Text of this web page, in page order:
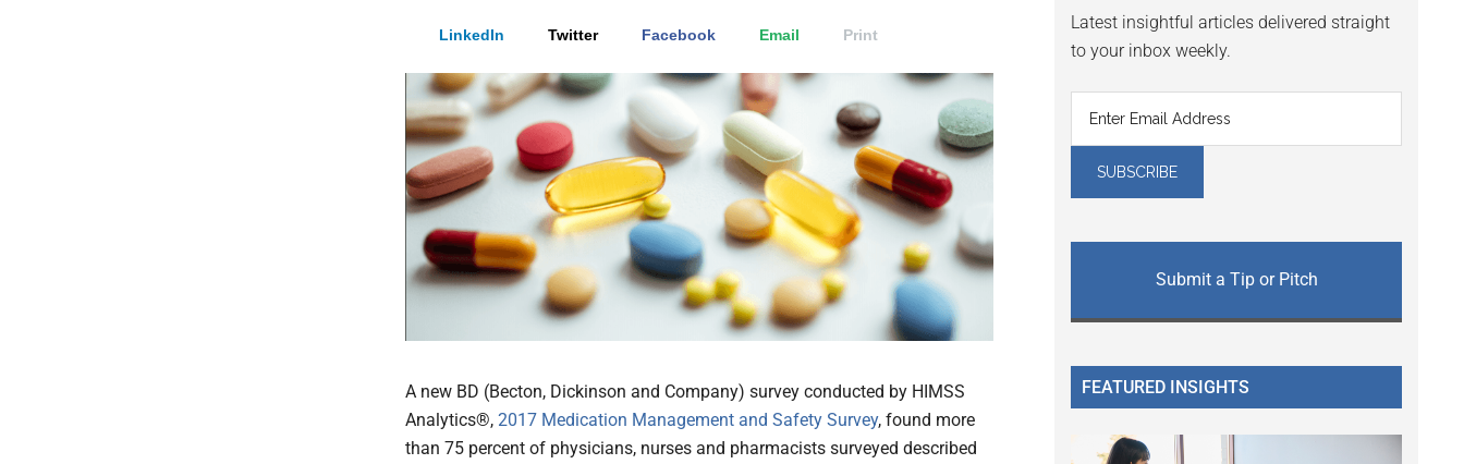
LinkedIn Twitter Facebook Email Print
A new BD (Becton, Dickinson and Company) survey conducted by HIMSS
Analytics®, 2017 Medication Management and Safety Survey, found more
than 75 percent of physicians, nurses and pharmacists surveyed described
Latest insightful articles delivered straight
to your inbox weekly.
Submit a Tip or Pitch
FEATURED INSIGHTS